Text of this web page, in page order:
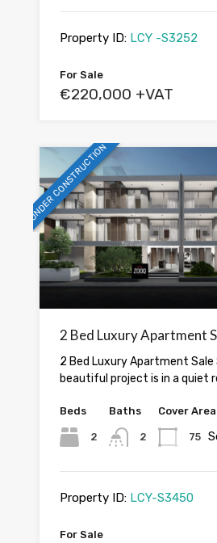
Property ID: LCY -S3252
For Sale
€220,000 +VAT
UNDER CONSTRUCTION
2 Bed Luxury Apartment
2 Bed Luxury Apartment Sale
beautiful project is in a quiet
Beds
2
Baths
2
Cover Area
75
Property ID: LCY-S3450
For Sale